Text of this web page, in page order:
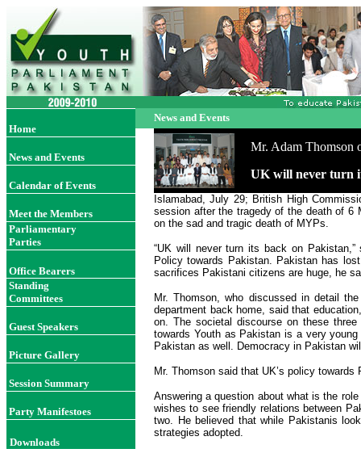
Home
News and Events
Calendar of Events
Meet the Members
Parliamentary
Parties
Office Bearers
Standing
Committees
Guest Speakers
Picture Gallery
Session Summary
Party Manifestoes
Downloads
News and Events
Mr. Adam Thomson
UK will never turn
Islamabad, July 29; British High
session after the tragedy of the death of 6
on the sad and tragic death of MYPs.
“UK will never turn its back on
Policy towards Pakistan. Pakistan has
sacrifices Pakistani citizens are huge, he
Mr. Thomson, who discussed in detail
department back home, said that
on. The societal discourse on these
towards Youth as Pakistan is a very
Pakistan as well. Democracy in Pakistan
Mr. Thomson said that UK’s policy
Answering a question about what is the
wishes to see friendly relations between
two. He believed that while Pakistanis
strategies adopted.